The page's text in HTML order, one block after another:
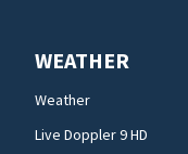
WEATHER
Weather
Live Doppler 9 HD